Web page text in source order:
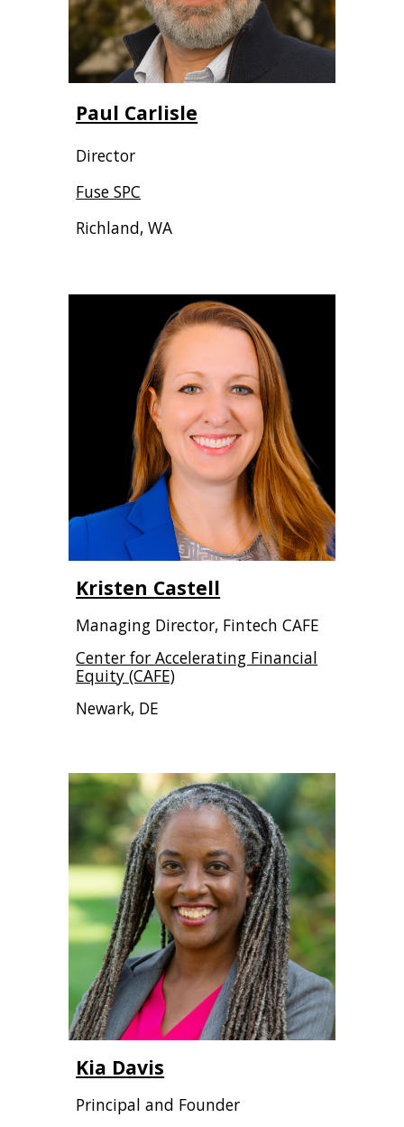
Paul Carlisle
Director
Fuse SPC
Richland, WA
Kristen Castell
Managing Director, Fintech CAFE
Center for Accelerating Financial
Equity (CAFE)
Newark, DE
Kia Davis
Principal and Founder